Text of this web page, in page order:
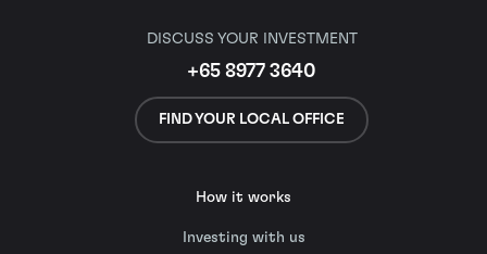
DISCUSS YOUR INVESTMENT
+65 8977 3640
FIND YOUR LOCAL OFFICE
How it works
Investing with us